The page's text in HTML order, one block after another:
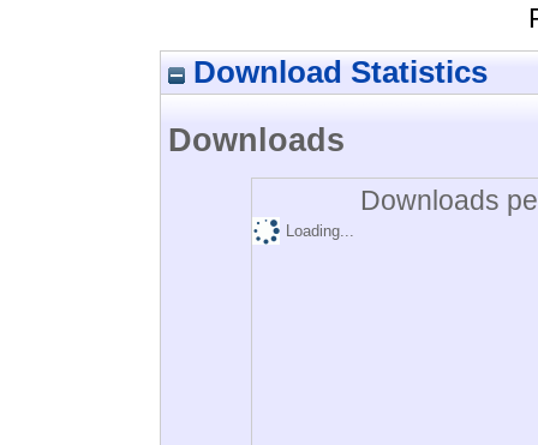
Download Statistics
Downloads
Downloads
Loading...